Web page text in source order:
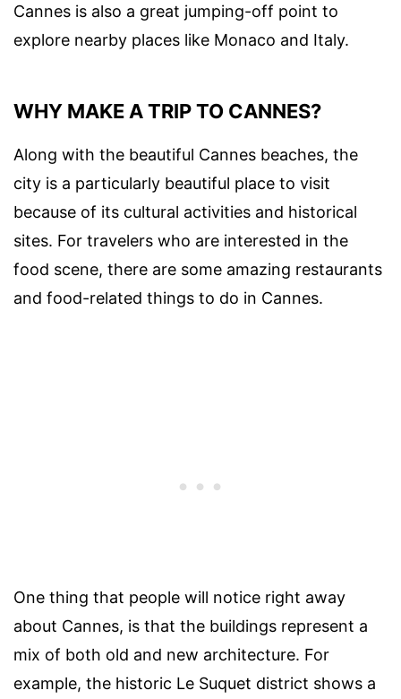
Cannes is also a great jumping-off point to
explore nearby places like Monaco and Italy.
WHY MAKE A TRIP TO CANNES?
Along with the beautiful Cannes beaches, the
city is a particularly beautiful place to visit
because of its cultural activities and historical
sites. For travelers who are interested in the
food scene, there are some amazing restaurants
and food-related things to do in Cannes.
One thing that people will notice right away
about Cannes, is that the buildings represent a
mix of both old and new architecture. For
example, the historic Le Suquet district shows a